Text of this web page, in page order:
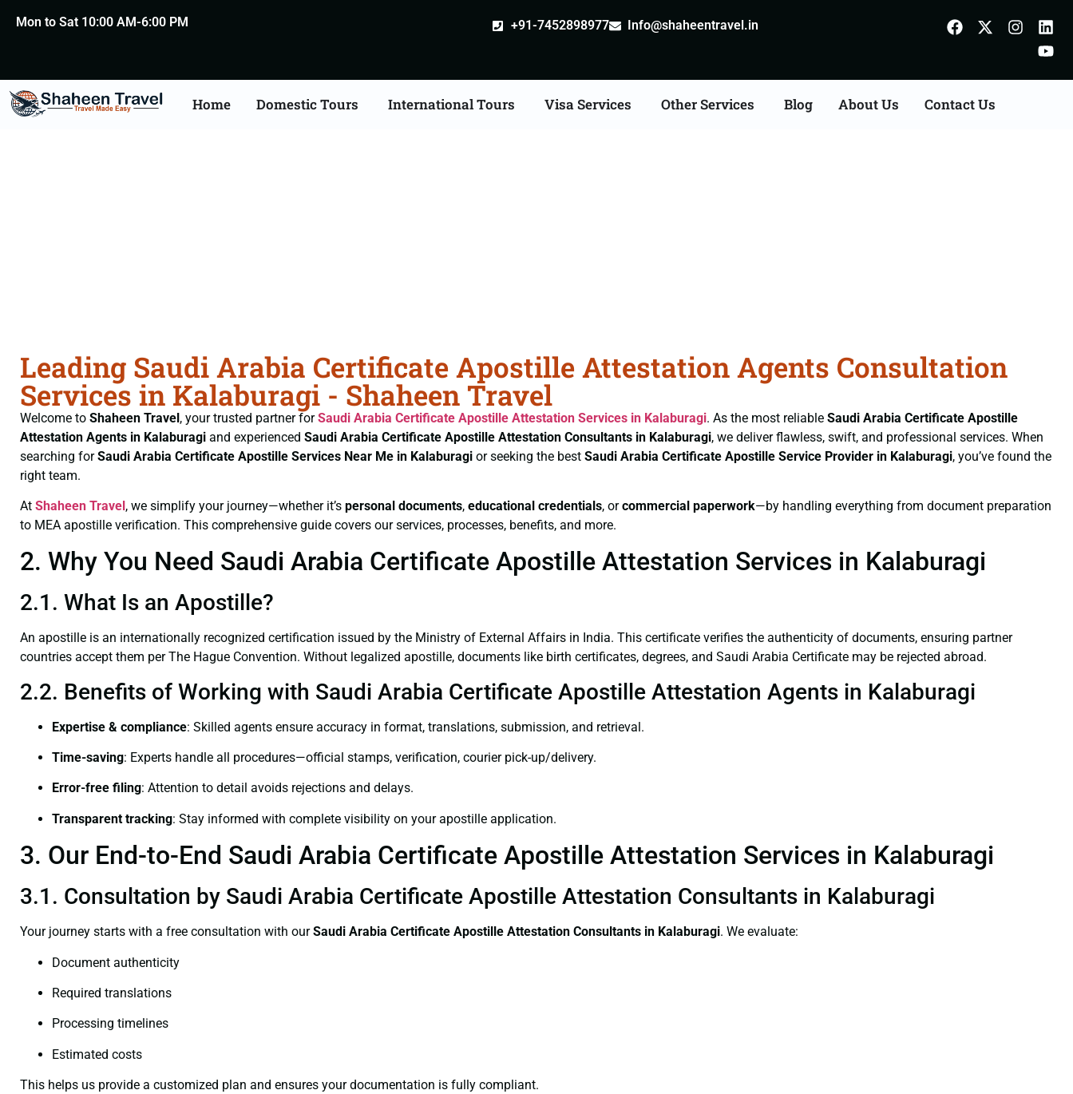
Mon to Sat 10:00 AM-6:00 PM +91-7452898977 Info@shaheentravel.in
Home Domestic Tours International Tours Visa Services Other Services Blog About Us Contact Us
Leading Saudi Arabia Certificate Apostille Attestation Agents Consultation
Services in Kalaburagi - Shaheen Travel
Welcome to Shaheen Travel, your trusted partner forSaudi Arabia Certificate Apostille Attestation Services in Kalaburagi. As the most reliable Saudi Arabia Certificate Apostille
Attestation Agents in Kalaburagi and experienced Saudi Arabia Certificate Apostille Attestation Consultants in Kalaburagi, we deliver flawless, swift, and professional services. When
searching forSaudi Arabia Certificate Apostille Services Near Me in Kalaburagi or seeking the best Saudi Arabia Certificate Apostille Service Provider in Kalaburagi, you’ve found the
right team.
At Shaheen Travel, we simplify your journey—whether it’s personal documents, educational credentials, orcommercial paperwork—by handling everything from document preparation
to MEA apostille verification. This comprehensive guide covers our services, processes, benefits, and more.
2. Why You Need Saudi Arabia Certificate Apostille Attestation Services in Kalaburagi
2.1. What Is an Apostille?
An apostille is an internationally recognized certification issued by the Ministry of External Affairs in India. This certificate verifies the authenticity of documents, ensuring partner
countries accept them per The Hague Convention. Without legalized apostille, documents like birth certificates, degrees, and Saudi Arabia Certificate may be rejected abroad.
2.2. Benefits of Working with Saudi Arabia Certificate Apostille Attestation Agents in Kalaburagi
Expertise & compliance: Skilled agents ensure accuracy in format, translations, submission, and retrieval.
Time-saving: Experts handle all procedures—official stamps, verification, courier pick-up/delivery.
Error-free filing: Attention to detail avoids rejections and delays.
Transparent tracking: Stay informed with complete visibility on your apostille application.
3. Our End-to-End Saudi Arabia Certificate Apostille Attestation Services in Kalaburagi
3.1. Consultation by Saudi Arabia Certificate Apostille Attestation Consultants in Kalaburagi
Your journey starts with a free consultation with ourSaudi Arabia Certificate Apostille Attestation Consultants in Kalaburagi. We evaluate:
Document authenticity
Required translations
Processing timelines
Estimated costs
This helps us provide a customized plan and ensures your documentation is fully compliant.